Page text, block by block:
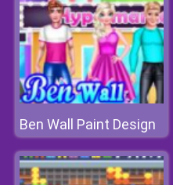
Ben Wall Paint Design